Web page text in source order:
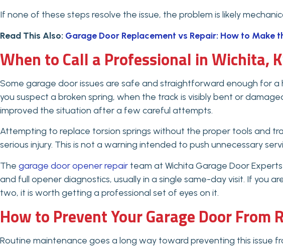
If none of these steps resolve the issue, the problem is likely
Read This Also: Garage Door Replacement vs Repair: How to Make
When to Call a Professional in Wichita,
Some garage door issues are safe and straightforward enough for
you suspect a broken spring, when the track is visibly bent or
improved the situation after a few careful attempts.
Attempting to replace torsion springs without the proper tools and
serious injury. This is not a warning intended to push unnecessary
The garage door opener repair team at Wichita Garage Door
and full opener diagnostics, usually in a single same-day visit. If you
two, it is worth getting a professional set of eyes on it.
How to Prevent Your Garage Door
Routine maintenance goes a long way toward preventing this issue